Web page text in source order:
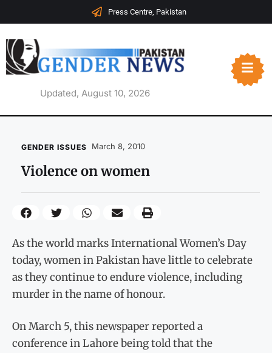
Press Centre, Pakistan
Updated, August 10, 2026
GENDER ISSUES March 8, 2010
Violence on women
As the world marks International Women’s Day
today, women in Pakistan have little to celebrate
as they continue to endure violence, including
murder in the name of honour.
On March 5, this newspaper reported a
conference in Lahore being told that the